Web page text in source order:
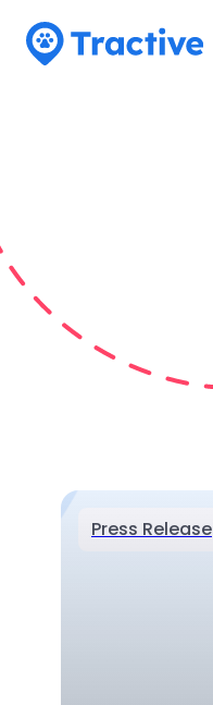
Press Release